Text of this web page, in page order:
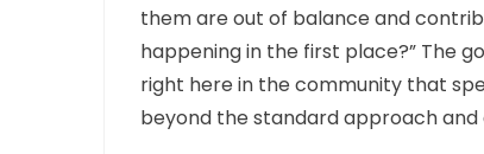
them are out of balance and
happening in the first place?” The
right here in the community that
beyond the standard approach